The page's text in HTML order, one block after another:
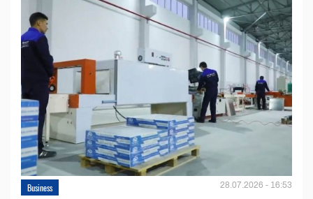
Business 28.07.2026 - 16:53